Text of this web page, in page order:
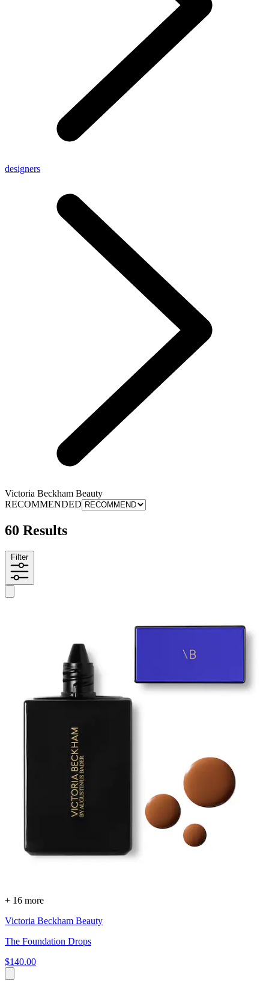
designers
Victoria Beckham Beauty
RECOMMENDED
60 Results
Filter
+ 16 more
Victoria Beckham Beauty
The Foundation Drops
$140.00